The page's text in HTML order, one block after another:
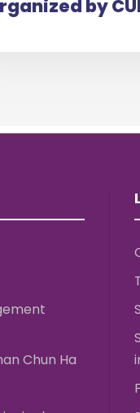
by
Chun Ha